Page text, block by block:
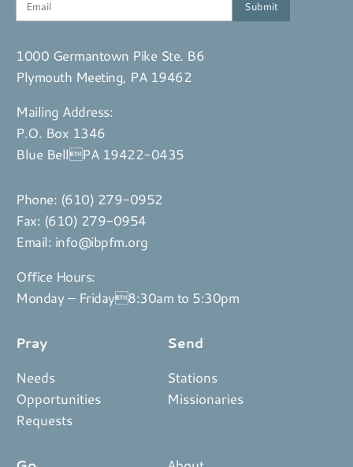
1000 Germantown Pike Ste. B6
Plymouth Meeting, PA 19462
Mailing Address:
P.O. Box 1346
Blue BellPA 19422-0435
Phone: (610) 279-0952
Fax: (610) 279-0954
Email: info@ibpfm.org
Office Hours:
Monday – Friday8:30am to 5:30pm
Pray
Needs
Opportunities
Requests
Send
Stations
Missionaries